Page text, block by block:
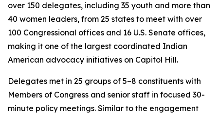
over 150 delegates, including 35 youth and more than
40 women leaders, from 25 states to meet with over
100 Congressional offices and 16 U.S. Senate offices,
making it one of the largest coordinated Indian
American advocacy initiatives on Capitol Hill.
Delegates met in 25 groups of 5–8 constituents with
Members of Congress and senior staff in focused 30-
minute policy meetings. Similar to the engagement